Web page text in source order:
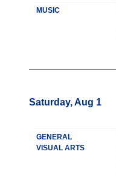
MUSIC
Saturday, Aug 1
GENERAL
VISUAL ARTS